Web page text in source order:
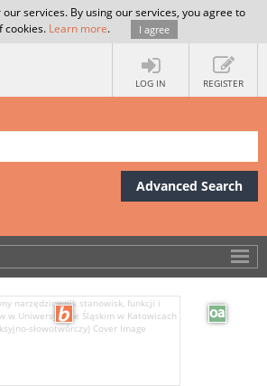
services. By using our services, you agree to
cookies. Learn more. I agree
LOG IN REGISTER
Advanced Search